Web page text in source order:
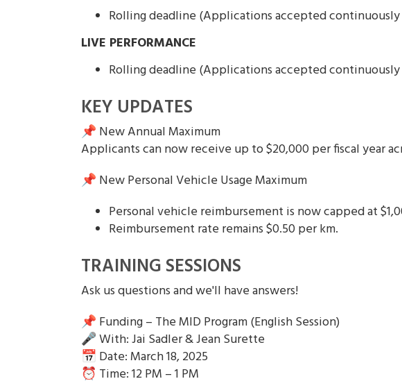
Rolling deadline (Applications accepted
LIVE PERFORMANCE
Rolling deadline (Applications accepted
KEY UPDATES
📌 New Annual Maximum
Applicants can now receive up to $20,000 per fiscal year
📌 New Personal Vehicle Usage Maximum
Personal vehicle reimbursement is now capped at
Reimbursement rate remains $0.50 per km.
TRAINING SESSIONS
Ask us questions and we'll have answers!
📌 Funding – The MID Program (English Session)
🎤 With: Jai Sadler & Jean Surette
📅 Date: March 18, 2025
⏰ Time: 12 PM – 1 PM